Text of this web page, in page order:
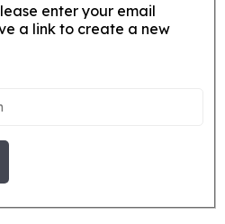
enter your email
a link to create a new